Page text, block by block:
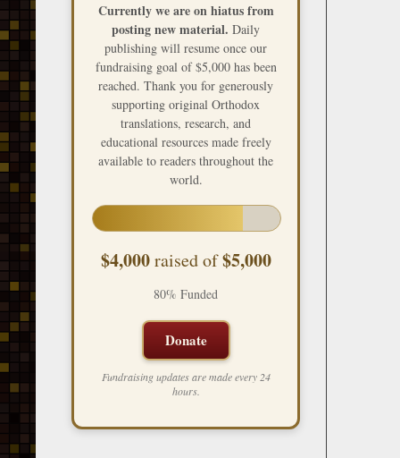
Currently we are on hiatus from
posting new material. Daily
publishing will resume once our
fundraising goal of $5,000 has been
reached. Thank you for generously
supporting original Orthodox
translations, research, and
educational resources made freely
available to readers throughout the
world.
$4,000raised of$5,000
80% Funded
Donate
Fundraising updates are made every 24
hours.